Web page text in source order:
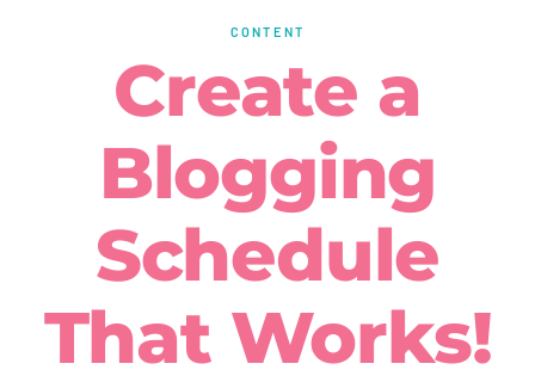
CONTENT
Create a
Blogging
Schedule
That Works!